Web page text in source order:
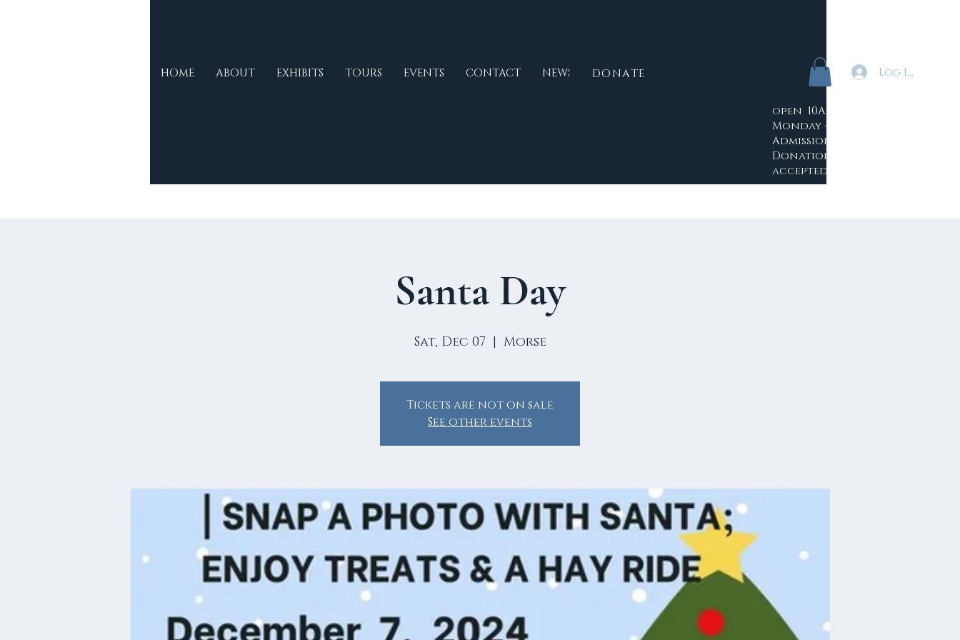
HOME ABOUT EXHIBITS TOURS EVENTS CONTACT NEWS DONATE Log In
open 10AM - 4PM
Monday -Saturday
Admission: Free
Donations
accepted
Santa Day
Sat, Dec 07
  |
Morse
Tickets are not on sale
See other events